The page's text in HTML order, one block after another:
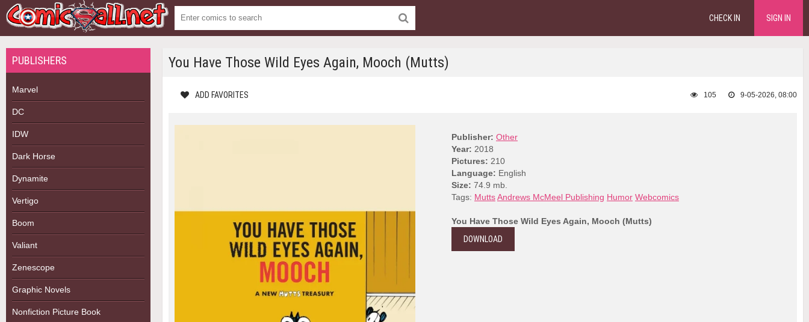
CHECK IN SIGN IN
PUBLISHERS
Marvel
DC
IDW
Dark Horse
Dynamite
Vertigo
Boom
Valiant
Zenescope
Graphic Novels
Nonfiction Picture Book
You Have Those Wild Eyes Again, Mooch (Mutts)
ADD FAVORITES 9-05-2026, 08:00
105
Publisher: Other
Year: 2018
Pictures: 210
Language: English
Size: 74.9 mb.
Tags: MuttsAndrews McMeel Publishing Humor Webcomics
You Have Those Wild Eyes Again, Mooch (Mutts)
DOWNLOAD